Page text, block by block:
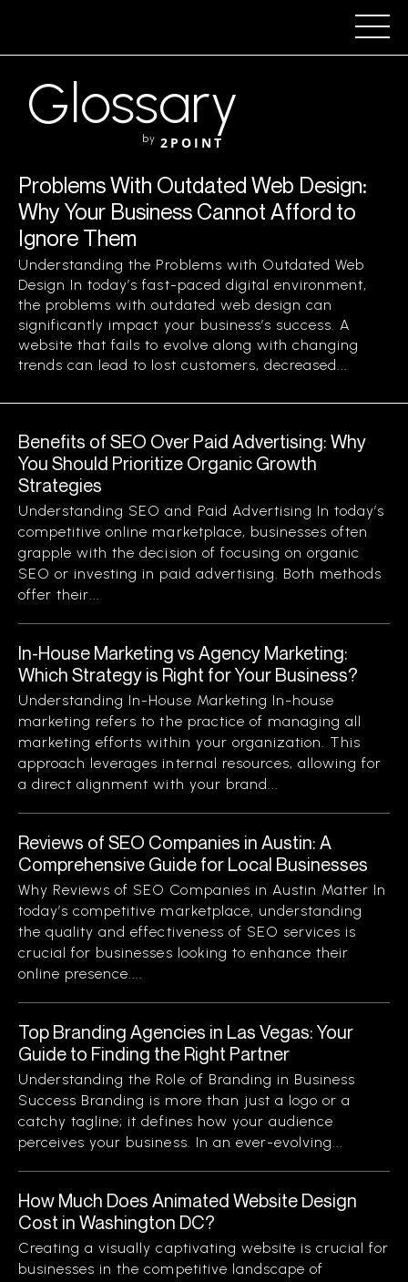
Glossary
by 2POINT
Problems With Outdated Web Design:
Why Your Business Cannot Afford to
Ignore Them
Understanding the Problems with Outdated Web
Design In today’s fast-paced digital environment,
the problems with outdated web design can
significantly impact your business’s success. A
website that fails to evolve along with changing
trends can lead to lost customers, decreased...
Benefits of SEO Over Paid Advertising: Why
You Should Prioritize Organic Growth
Strategies
Understanding SEO and Paid Advertising In today’s
competitive online marketplace, businesses often
grapple with the decision of focusing on organic
SEO or investing in paid advertising. Both methods
offer their...
In-House Marketing vs Agency Marketing:
Which Strategy is Right for Your Business?
Understanding In-House Marketing In-house
marketing refers to the practice of managing all
marketing efforts within your organization. This
approach leverages internal resources, allowing for
a direct alignment with your brand...
Reviews of SEO Companies in Austin: A
Comprehensive Guide for Local Businesses
Why Reviews of SEO Companies in Austin Matter In
today’s competitive marketplace, understanding
the quality and effectiveness of SEO services is
crucial for businesses looking to enhance their
online presence....
Top Branding Agencies in Las Vegas: Your
Guide to Finding the Right Partner
Understanding the Role of Branding in Business
Success Branding is more than just a logo or a
catchy tagline; it defines how your audience
perceives your business. In an ever-evolving...
How Much Does Animated Website Design
Cost in Washington DC?
Creating a visually captivating website is crucial for
businesses in the competitive landscape of